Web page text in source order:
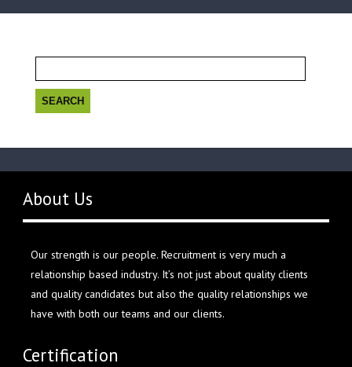
for:
About Us
Our strength is our people. Recruitment is very much a
relationship based industry. It’s not just about quality clients
and quality candidates but also the quality relationships we
have with both our teams and our clients.
Certification